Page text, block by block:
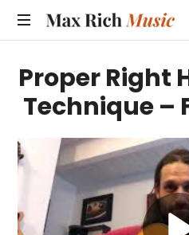
MAX
MUSIC
Proper Right
Technique –